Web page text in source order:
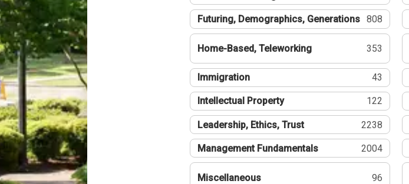
Futuring, Demographics, Generations 808
Home-Based, Teleworking 353
Immigration 43
Intellectual Property 122
Leadership, Ethics, Trust 2238
Management Fundamentals 2004
Miscellaneous 96